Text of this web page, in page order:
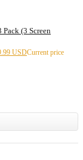
Pack (3 Screen
USDCurrent price